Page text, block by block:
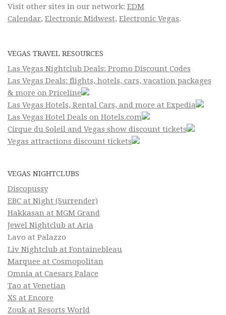
Visit other sites in our network: EDM
Calendar, Electronic Midwest, Electronic Vegas.
VEGAS TRAVEL RESOURCES
Las Vegas Nightclub Deals: Promo Discount Codes
Las Vegas Deals: flights, hotels, cars, vacation packages
& more on Priceline
Las Vegas Hotels, Rental Cars, and more at Expedia
Las Vegas Hotel Deals on Hotels.com
Cirque du Soleil and Vegas show discount tickets
Vegas attractions discount tickets
VEGAS NIGHTCLUBS
Discopussy
EBC at Night (Surrender)
Hakkasan at MGM Grand
Jewel Nightclub at Aria
Lavo at Palazzo
Liv Nightclub at Fontainebleau
Marquee at Cosmopolitan
Omnia at Caesars Palace
Tao at Venetian
XS at Encore
Zouk at Resorts World